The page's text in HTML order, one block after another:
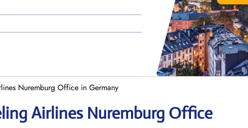
Nuremburg Office in Germany
Airlines Nuremburg Office